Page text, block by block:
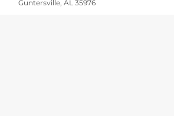
Guntersville, AL 35976